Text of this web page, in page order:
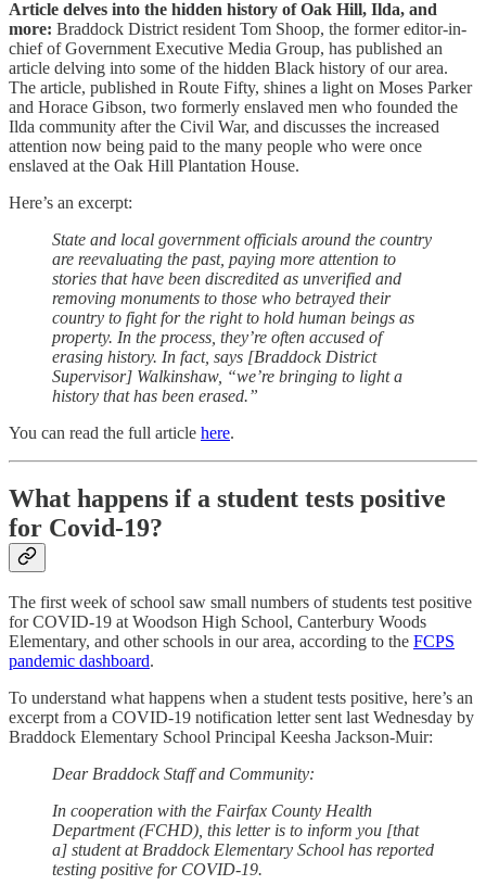
Article delves into the hidden history of Oak Hill, Ilda, and
more: Braddock District resident Tom Shoop, the former editor-in-
chief of Government Executive Media Group, has published an
article delving into some of the hidden Black history of our area.
The article, published in Route Fifty, shines a light on Moses Parker
and Horace Gibson, two formerly enslaved men who founded the
Ilda community after the Civil War, and discusses the increased
attention now being paid to the many people who were once
enslaved at the Oak Hill Plantation House.
Here’s an excerpt:
State and local government officials around the country
are reevaluating the past, paying more attention to
stories that have been discredited as unverified and
removing monuments to those who betrayed their
country to fight for the right to hold human beings as
property. In the process, they’re often accused of
erasing history. In fact, says [Braddock District
Supervisor] Walkinshaw, “we’re bringing to light a
history that has been erased.”
You can read the full article here.
What happens if a student tests positive
for Covid-19?
The first week of school saw small numbers of students test positive
for COVID-19 at Woodson High School, Canterbury Woods
Elementary, and other schools in our area, according to the FCPS
pandemic dashboard.
To understand what happens when a student tests positive, here’s an
excerpt from a COVID-19 notification letter sent last Wednesday by
Braddock Elementary School Principal Keesha Jackson-Muir:
Dear Braddock Staff and Community:
In cooperation with the Fairfax County Health
Department (FCHD), this letter is to inform you [that
a] student at Braddock Elementary School has reported
testing positive for COVID-19.